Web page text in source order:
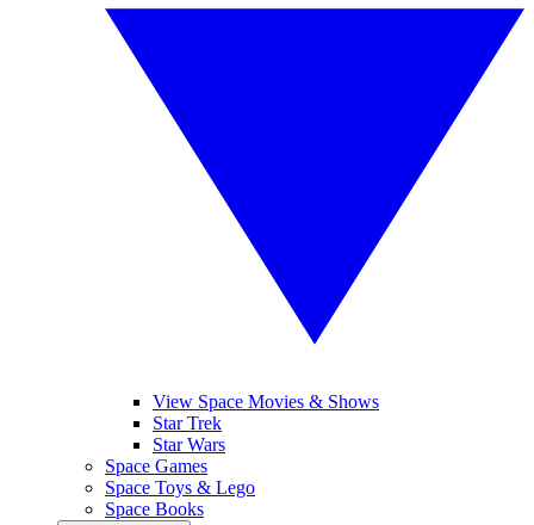
View Space Movies & Shows
Star Trek
Star Wars
Space Games
Space Toys & Lego
Space Books